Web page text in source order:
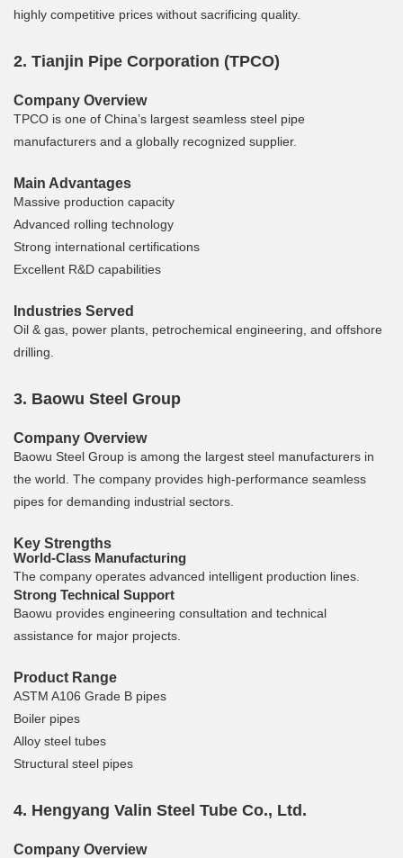
highly competitive prices without sacrificing quality.
2. Tianjin Pipe Corporation (TPCO)
Company Overview
TPCO is one of China’s largest seamless steel pipe
manufacturers and a globally recognized supplier.
Main Advantages
Massive production capacity
Advanced rolling technology
Strong international certifications
Excellent R&D capabilities
Industries Served
Oil & gas, power plants, petrochemical engineering, and offshore
drilling.
3. Baowu Steel Group
Company Overview
Baowu Steel Group is among the largest steel manufacturers in
the world. The company provides high-performance seamless
pipes for demanding industrial sectors.
Key Strengths
World-Class Manufacturing
The company operates advanced intelligent production lines.
Strong Technical Support
Baowu provides engineering consultation and technical
assistance for major projects.
Product Range
ASTM A106 Grade B pipes
Boiler pipes
Alloy steel tubes
Structural steel pipes
4. Hengyang Valin Steel Tube Co., Ltd.
Company Overview